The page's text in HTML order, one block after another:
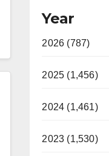
Year
2026 (787)
2025 (1,456)
2024 (1,461)
2023 (1,530)